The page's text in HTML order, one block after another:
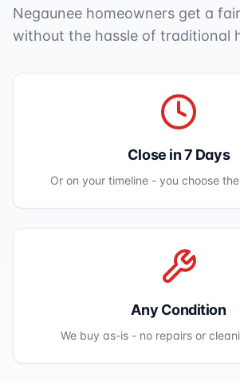
Negaunee homeowners get a
without the hassle of traditional
Close in 7 Days
Or on your timeline - you choose
Any Condition
We buy as-is - no repairs or